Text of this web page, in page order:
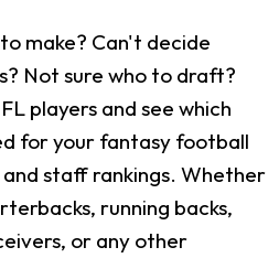
make? Can't decide
Not sure who to draft?
players and see which
for your fantasy football
staff rankings. Whether
running backs,
or any other